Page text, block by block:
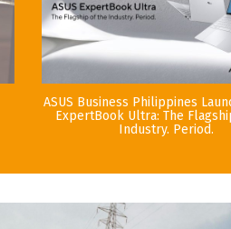
ASUS Business Philippines
ExpertBook Ultra: The
Industry. Period.